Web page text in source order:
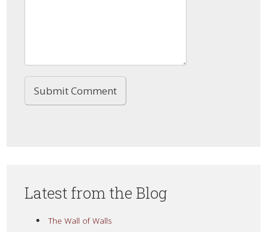
Latest from the Blog
The Wall of Walls